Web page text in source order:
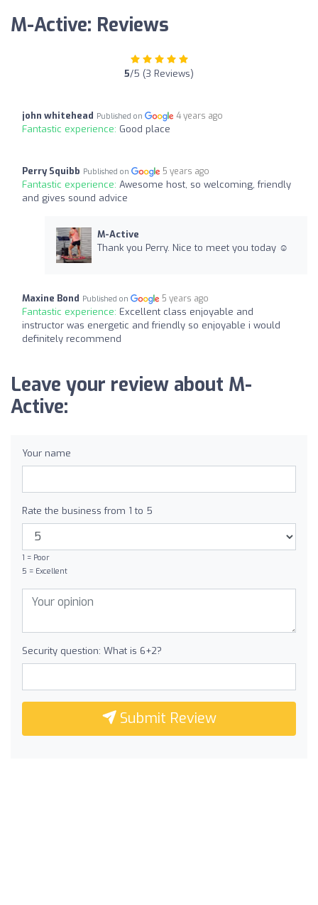
M-Active: Reviews
5/5 (3 Reviews)
john whitehead Published on 4 years ago
Fantastic experience: Good place
Perry Squibb Published on 5 years ago
Fantastic experience: Awesome host, so welcoming, friendly
and gives sound advice
M-Active
Thank you Perry. Nice to meet you today ☺️
Maxine Bond Published on 5 years ago
Fantastic experience: Excellent class enjoyable and
instructor was energetic and friendly so enjoyable i would
definitely recommend
Leave your review about M-
Active:
Your name
Rate the business from 1 to 5
1 = Poor
5 = Excellent
Security question: What is 6+2?
Submit Review